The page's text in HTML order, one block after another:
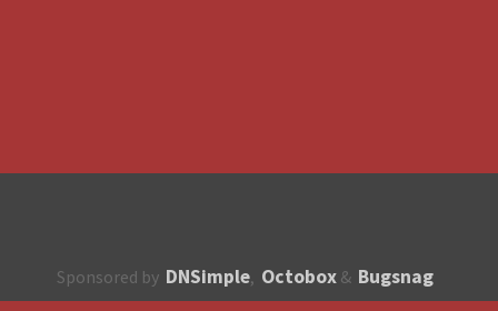
Sponsored by DNSimple, Octobox & Bugsnag